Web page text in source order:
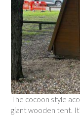
The cocoon style
giant wooden tent.